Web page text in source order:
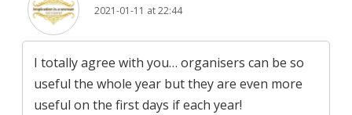
2021-01-11 at 22:44
I totally agree with you… organisers can be so
useful the whole year but they are even more
useful on the first days if each year!